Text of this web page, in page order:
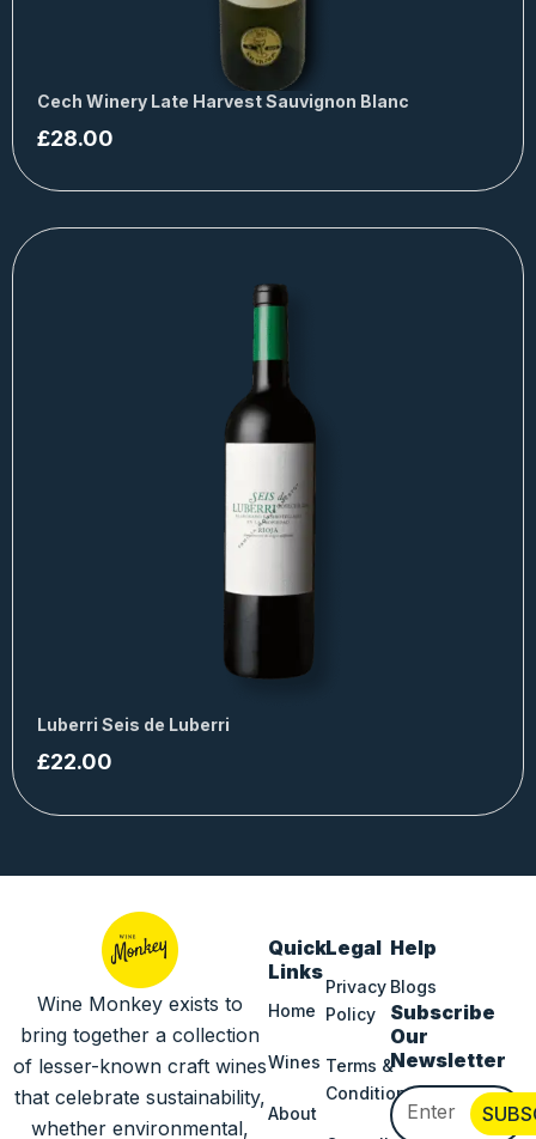
Cech Winery Late Harvest Sauvignon Blanc
£28.00
Luberri Seis de Luberri
£22.00
Wine Monkey exists to
bring together a collection
of lesser-known craft wines
that celebrate sustainability,
whether environmental,
Quick
Links
Home
Wines
About
Legal
Privacy
Policy
Terms &
Conditions
Help
Blogs
Subscribe
Our
Newsletter
Email